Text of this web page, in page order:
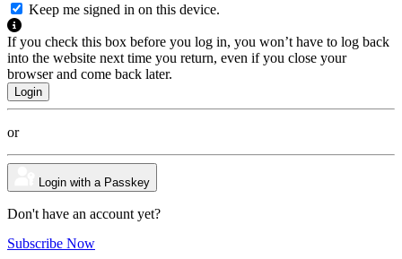
Keep me signed in on this device.
If you check this box before you log in, you won’t have to log back
into the website next time you return, even if you close your
browser and come back later.
or
Login with a Passkey
Don't have an account yet?
Subscribe Now